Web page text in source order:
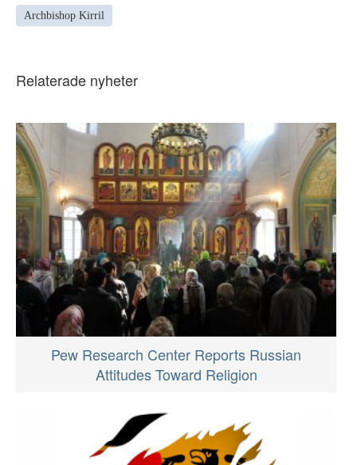
Archbishop Kirril
Relaterade nyheter
Pew Research Center Reports Russian
Attitudes Toward Religion